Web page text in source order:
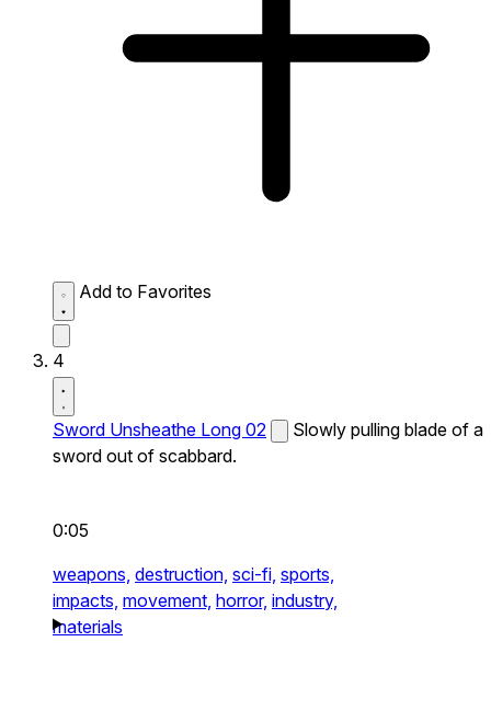
Add to Favorites
4
Sword Unsheathe Long 02
Slowly pulling blade of a
sword out of scabbard.
0:05
weapons, destruction, sci-fi, sports,
impacts, movement, horror, industry,
materials